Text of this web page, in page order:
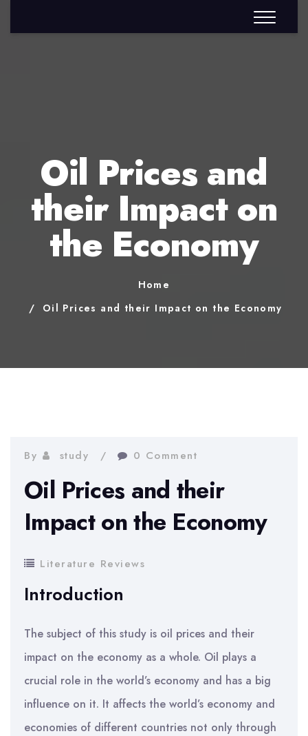
Oil Prices and
their Impact on
the Economy
Home
Oil Prices and their Impact on the Economy
By study 0 Comment
Oil Prices and their
Impact on the Economy
Literature Reviews
Introduction
The subject of this study is oil prices and their
impact on the economy as a whole. Oil plays a
crucial role in the world’s economy and has a big
influence on it. It affects the world’s economy and
economies of different countries not only through